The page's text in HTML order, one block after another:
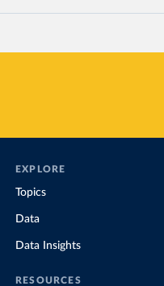
EXPLORE
Topics
Data
Data Insights
RESOURCES